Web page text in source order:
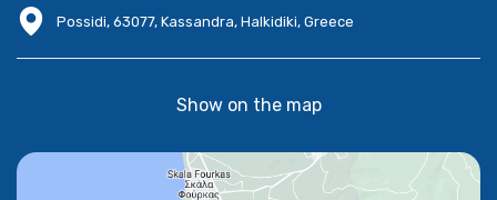
Possidi, 63077, Kassandra, Halkidiki, Greece
Show on the map